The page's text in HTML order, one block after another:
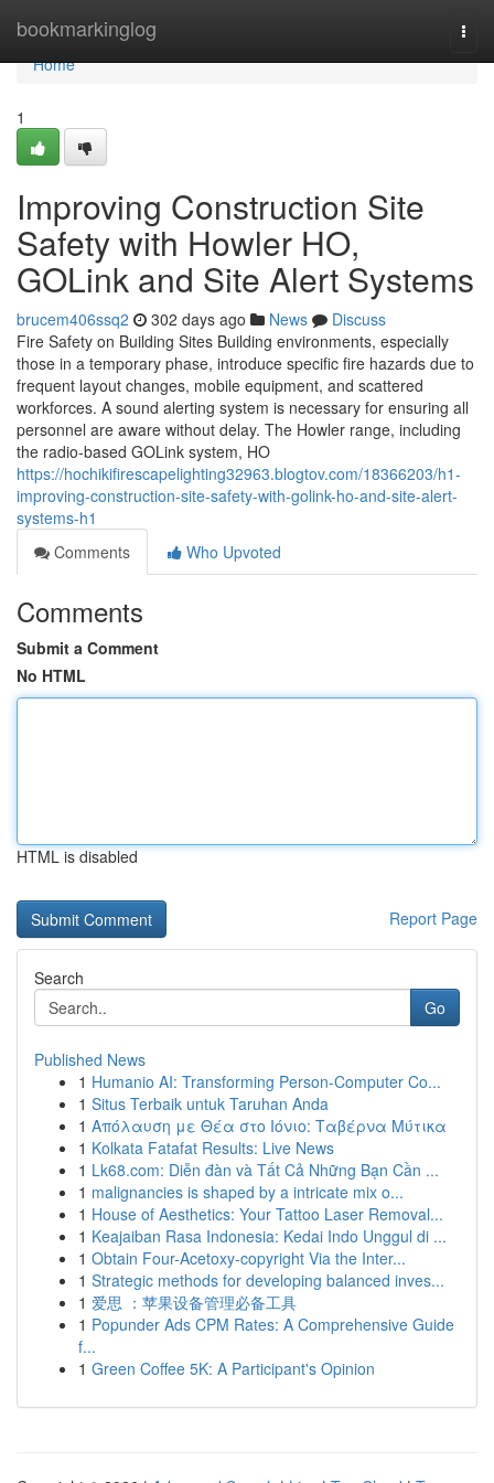
bookmarkinglog
Home
Home
1
Improving Construction Site
Safety with Howler HO,
GOLink and Site Alert Systems
brucem406ssq2 302 days ago News
Discuss
Fire Safety on Building Sites Building environments, especially
those in a temporary phase, introduce specific fire hazards due to
frequent layout changes, mobile equipment, and scattered
workforces. A sound alerting system is necessary for ensuring all
personnel are aware without delay. The Howler range, including
the radio-based GOLink system, HO
https://hochikifirescapelighting32963.blogtov.com/18366203/h1-
improving-construction-site-safety-with-golink-ho-and-site-alert-
systems-h1
Comments
Who Upvoted
Comments
Submit a Comment
No HTML
HTML is disabled
Report Page
Search
Go
Published News
1 Humanio AI: Transforming Person-Computer Co...
1 Situs Terbaik untuk Taruhan Anda
1 Απόλαυση με Θέα στο Ιόνιο: Ταβέρνα Μύτικα
1 Kolkata Fatafat Results: Live News
1 Lk68.com: Diễn đàn và Tất Cả Những Bạn Cần ...
1 malignancies is shaped by a intricate mix o...
1 House of Aesthetics: Your Tattoo Laser Removal...
1 Keajaiban Rasa Indonesia: Kedai Indo Unggul di ...
1 Obtain Four-Acetoxy-copyright Via the Inter...
1 Strategic methods for developing balanced inves...
1 爱思 ：苹果设备管理必备工具
1 Popunder Ads CPM Rates: A Comprehensive Guide
f...
1 Green Coffee 5K: A Participant's Opinion